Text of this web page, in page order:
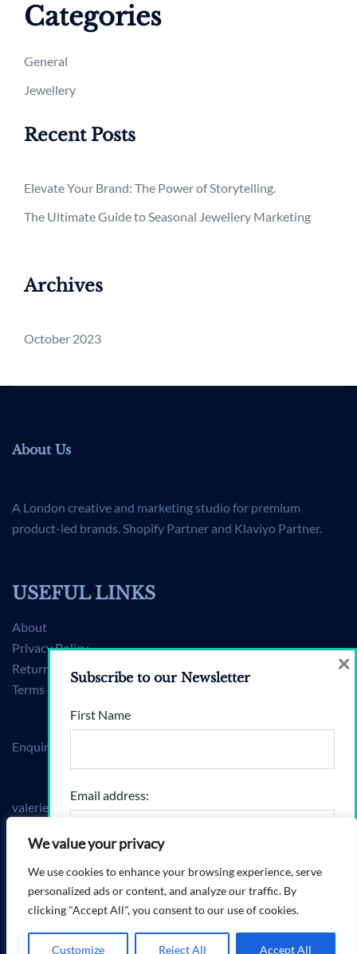
We value your privacy
We use cookies to enhance your browsing experience, serve
personalized ads or content, and analyze our traffic. By
clicking "Accept All", you consent to our use of cookies.
Customize Reject All Accept All
Categories
General
Jewellery
Recent Posts
Elevate Your Brand: The Power of Storytelling.
The Ultimate Guide to Seasonal Jewellery Marketing
Archives
October 2023
About Us
A London creative and marketing studio for premium
product-led brands. Shopify Partner and Klaviyo Partner.
USEFUL LINKS
About
Privacy Policy
Returns Policy
Terms & Conditions
Enquiries
valerie@brandshift360.com
Subscribe to our Newsletter
First Name
Email address:
I have read and agree to the terms & conditions
×